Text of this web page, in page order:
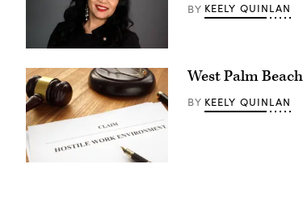
Building
Denver
May
14,
2026.
(Hyoung
Chang
/
The
Denver
Post)
Denver
Chief
Artificial
Intelligence
and
Information
Officer
Suma
Nallapati
(LinkedIn)
BY KEELY QUINLAN
(Getty
West Palm
BY KEELY QUINLAN